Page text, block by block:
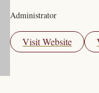
Administrator
Visit Website